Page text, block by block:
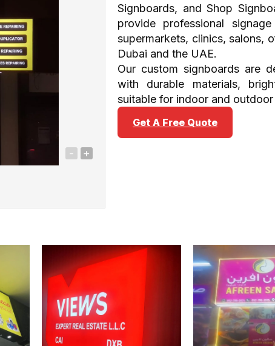
- +
Signboards, and Shop
provide professional
supermarkets, clinics, salons,
Dubai and the UAE.
Our custom signboards are
with durable materials,
suitable for indoor and
Get A Free Quote